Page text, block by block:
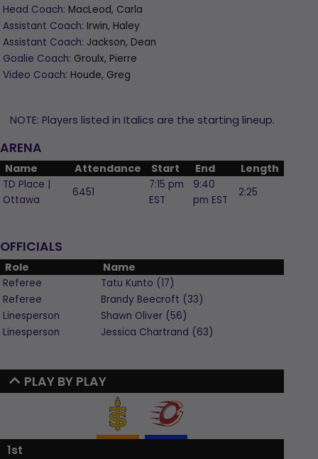
Head Coach: MacLeod, Carla
Assistant Coach: Irwin, Haley
Assistant Coach: Jackson, Dean
Goalie Coach: Groulx, Pierre
Video Coach: Houde, Greg
NOTE: Players listed in Italics are the starting lineup.
ARENA
Name Attendance Start End Length
TD Place |
Ottawa
6451
7:15 pm
EST
9:40
pm EST
2:25
OFFICIALS
Role Name
Referee Tatu Kunto (17)
Referee
Brandy Beecroft (33)
Linesperson
Shawn Oliver (56)
Linesperson
Jessica Chartrand (63)
PLAY BY PLAY
1st